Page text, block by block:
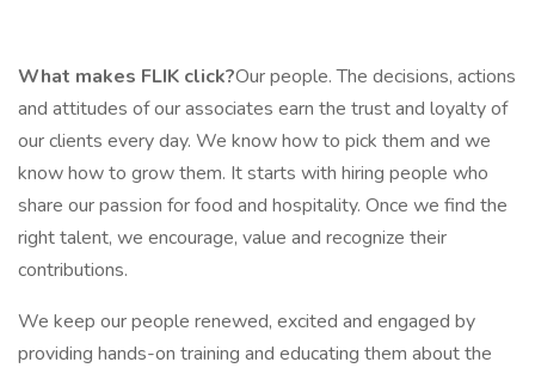
What makes FLIK click?Our people. The decisions, actions
and attitudes of our associates earn the trust and loyalty of
our clients every day. We know how to pick them and we
know how to grow them. It starts with hiring people who
share our passion for food and hospitality. Once we find the
right talent, we encourage, value and recognize their
contributions.
We keep our people renewed, excited and engaged by
providing hands-on training and educating them about the